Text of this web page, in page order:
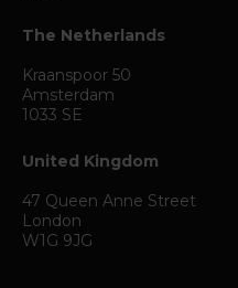
The Netherlands
Kraanspoor 50
Amsterdam
1033 SE
United Kingdom
47 Queen Anne Street
London
W1G 9JG